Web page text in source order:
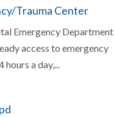
Trauma Center
Emergency Department
access to emergency
hours a day,...